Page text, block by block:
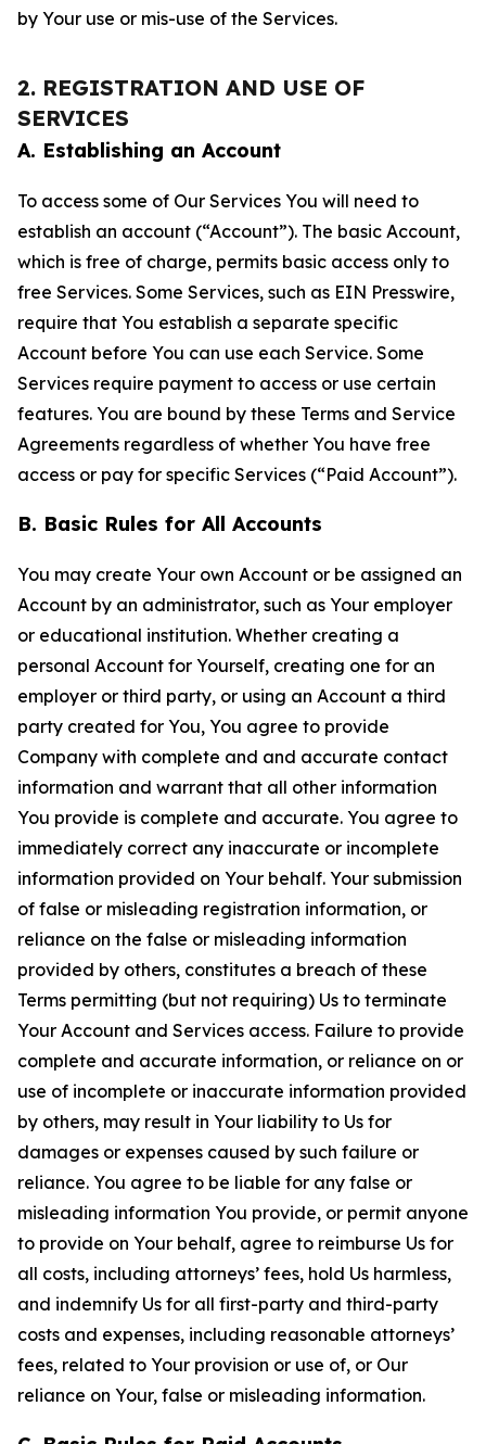
by Your use or mis-use of the Services.
2. REGISTRATION AND USE OF
SERVICES
A. Establishing an Account
To access some of Our Services You will need to
establish an account (“Account”). The basic Account,
which is free of charge, permits basic access only to
free Services. Some Services, such as EIN Presswire,
require that You establish a separate specific
Account before You can use each Service. Some
Services require payment to access or use certain
features. You are bound by these Terms and Service
Agreements regardless of whether You have free
access or pay for specific Services (“Paid Account”).
B. Basic Rules for All Accounts
You may create Your own Account or be assigned an
Account by an administrator, such as Your employer
or educational institution. Whether creating a
personal Account for Yourself, creating one for an
employer or third party, or using an Account a third
party created for You, You agree to provide
Company with complete and and accurate contact
information and warrant that all other information
You provide is complete and accurate. You agree to
immediately correct any inaccurate or incomplete
information provided on Your behalf. Your submission
of false or misleading registration information, or
reliance on the false or misleading information
provided by others, constitutes a breach of these
Terms permitting (but not requiring) Us to terminate
Your Account and Services access. Failure to provide
complete and accurate information, or reliance on or
use of incomplete or inaccurate information provided
by others, may result in Your liability to Us for
damages or expenses caused by such failure or
reliance. You agree to be liable for any false or
misleading information You provide, or permit anyone
to provide on Your behalf, agree to reimburse Us for
all costs, including attorneys’ fees, hold Us harmless,
and indemnify Us for all first-party and third-party
costs and expenses, including reasonable attorneys’
fees, related to Your provision or use of, or Our
reliance on Your, false or misleading information.